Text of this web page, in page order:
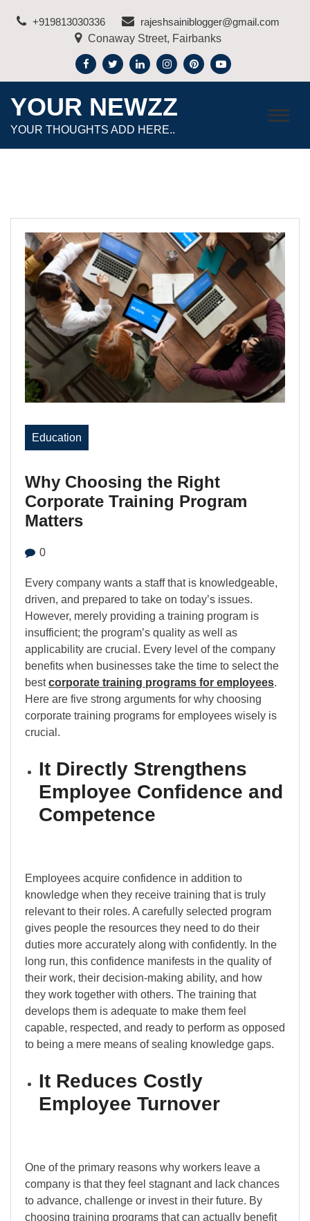
+919813030336
rajeshsainiblogger@gmail.com
Conaway Street, Fairbanks
YOUR NEWZZ
YOUR THOUGHTS ADD HERE..
Education
Why Choosing the Right
Corporate Training Program
Matters
0
Every company wants a staff that is knowledgeable,
driven, and prepared to take on today’s issues.
However, merely providing a training program is
insufficient; the program’s quality as well as
applicability are crucial. Every level of the company
benefits when businesses take the time to select the
bestcorporate training programs for employees.
Here are five strong arguments for why choosing
corporate training programs for employees wisely is
crucial.
It Directly Strengthens
Employee Confidence and
Competence
Employees acquire confidence in addition to
knowledge when they receive training that is truly
relevant to their roles. A carefully selected program
gives people the resources they need to do their
duties more accurately along with confidently. In the
long run, this confidence manifests in the quality of
their work, their decision-making ability, and how
they work together with others. The training that
develops them is adequate to make them feel
capable, respected, and ready to perform as opposed
to being a mere means of sealing knowledge gaps.
It Reduces Costly
Employee Turnover
One of the primary reasons why workers leave a
company is that they feel stagnant and lack chances
to advance, challenge or invest in their future. By
choosing training programs that can actually benefit